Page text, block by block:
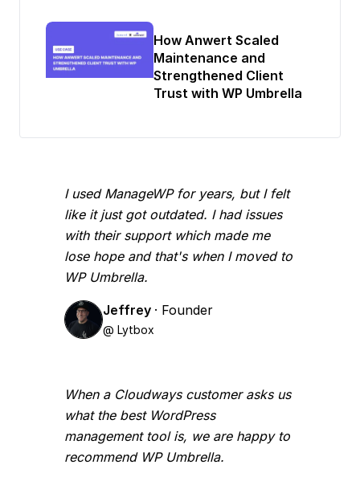
How Anwert Scaled
Maintenance and
Strengthened Client
Trust with WP Umbrella
I used ManageWP for years, but I felt
like it just got outdated. I had issues
with their support which made me
lose hope and that's when I moved to
WP Umbrella.
Jeffrey · Founder
@ Lytbox
When a Cloudways customer asks us
what the best WordPress
management tool is, we are happy to
recommend WP Umbrella.